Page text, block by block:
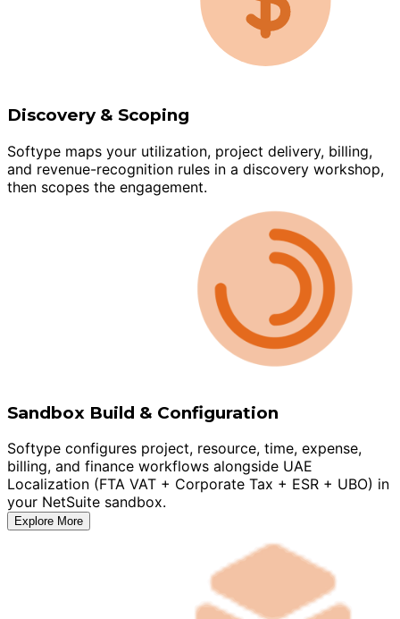
Discovery & Scoping
Softype maps your utilization, project delivery, billing,
and revenue-recognition rules in a discovery workshop,
then scopes the engagement.
Sandbox Build & Configuration
Softype configures project, resource, time, expense,
billing, and finance workflows alongside UAE
Localization (FTA VAT + Corporate Tax + ESR + UBO) in
your NetSuite sandbox.
Explore More